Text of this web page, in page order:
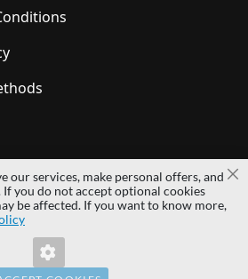
MS Development | All rights reserved
are properties of their respective
our services, make personal offers, and
If you do not accept optional cookies
be affected. If you want to know more,